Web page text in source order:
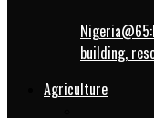
building,
Agriculture